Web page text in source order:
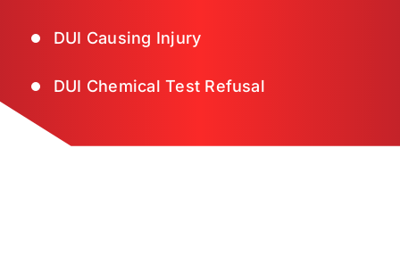
DUI Causing Injury
DUI Chemical Test Refusal